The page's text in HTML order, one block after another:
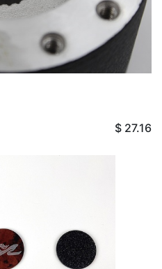
$ 27.16